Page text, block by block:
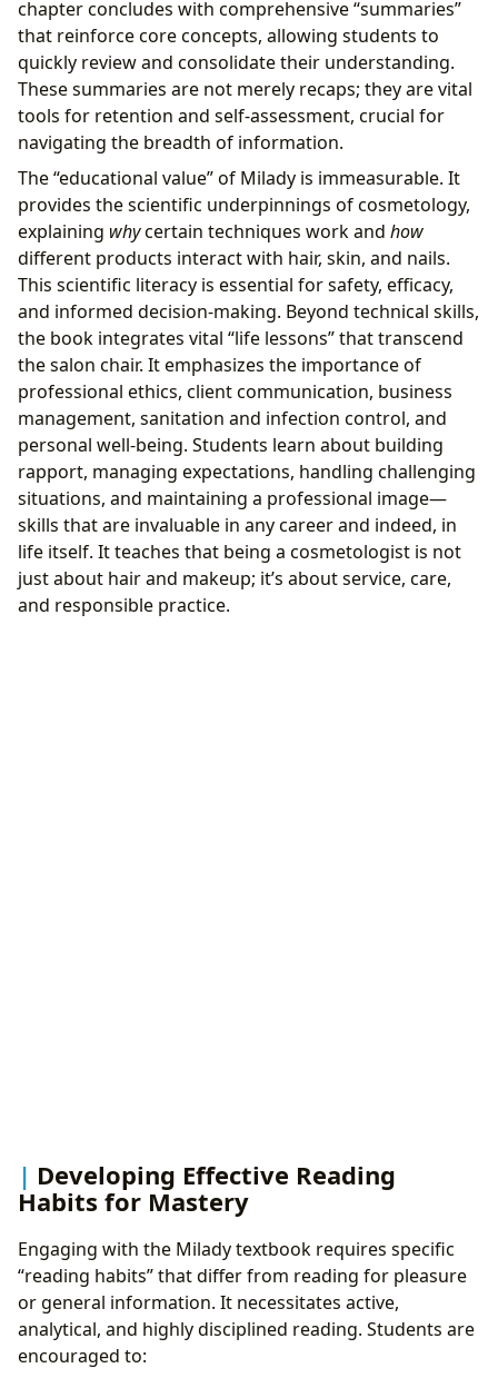
chapter concludes with comprehensive “summaries”
that reinforce core concepts, allowing students to
quickly review and consolidate their understanding.
These summaries are not merely recaps; they are vital
tools for retention and self-assessment, crucial for
navigating the breadth of information.
The “educational value” of Milady is immeasurable. It
provides the scientific underpinnings of cosmetology,
explaining whycertain techniques work and how
different products interact with hair, skin, and nails.
This scientific literacy is essential for safety, efficacy,
and informed decision-making. Beyond technical skills,
the book integrates vital “life lessons” that transcend
the salon chair. It emphasizes the importance of
professional ethics, client communication, business
management, sanitation and infection control, and
personal well-being. Students learn about building
rapport, managing expectations, handling challenging
situations, and maintaining a professional image—
skills that are invaluable in any career and indeed, in
life itself. It teaches that being a cosmetologist is not
just about hair and makeup; it’s about service, care,
and responsible practice.
Developing Effective Reading
Habits for Mastery
Engaging with the Milady textbook requires specific
“reading habits” that differ from reading for pleasure
or general information. It necessitates active,
analytical, and highly disciplined reading. Students are
encouraged to: